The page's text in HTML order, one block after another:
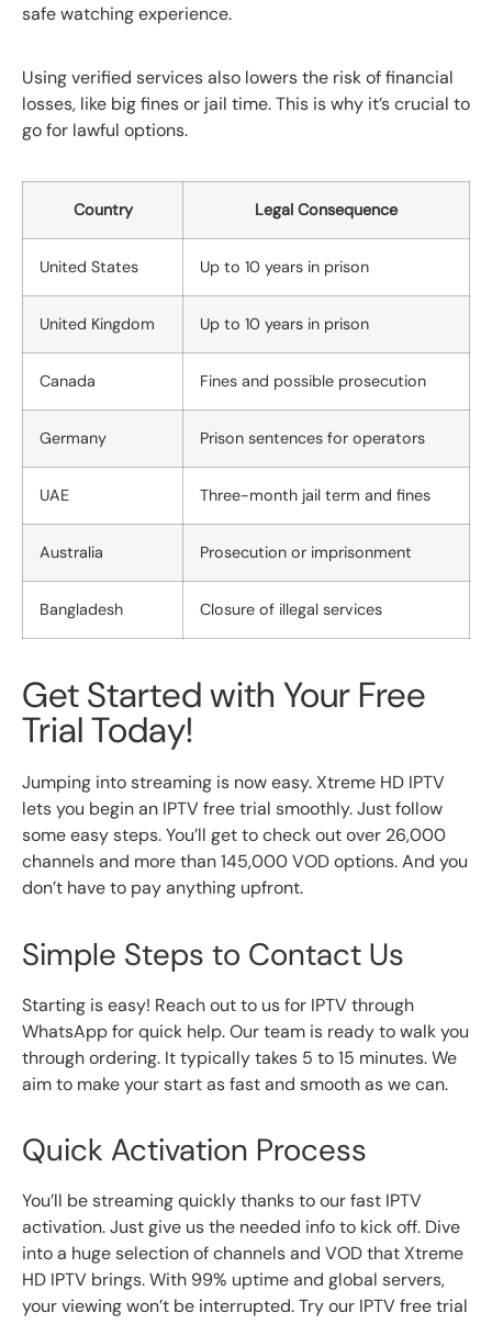
safe watching experience.
Using verified services also lowers the risk of financial
losses, like big fines or jail time. This is why it’s crucial to
go for lawful options.
Country Legal Consequence
United States Up to 10 years in prison
United Kingdom Up to 10 years in prison
Canada Fines and possible prosecution
Germany Prison sentences for operators
UAE Three-month jail term and fines
Australia Prosecution or imprisonment
Bangladesh Closure of illegal services
Get Started with Your Free
Trial Today!
Jumping into streaming is now easy. Xtreme HD IPTV
lets you begin an IPTV free trial smoothly. Just follow
some easy steps. You’ll get to check out over 26,000
channels and more than 145,000 VOD options. And you
don’t have to pay anything upfront.
Simple Steps to Contact Us
Starting is easy! Reach out to us for IPTV through
WhatsApp for quick help. Our team is ready to walk you
through ordering. It typically takes 5 to 15 minutes. We
aim to make your start as fast and smooth as we can.
Quick Activation Process
You’ll be streaming quickly thanks to our fast IPTV
activation. Just give us the needed info to kick off. Dive
into a huge selection of channels and VOD that Xtreme
HD IPTV brings. With 99% uptime and global servers,
your viewing won’t be interrupted. Try our IPTV free trial